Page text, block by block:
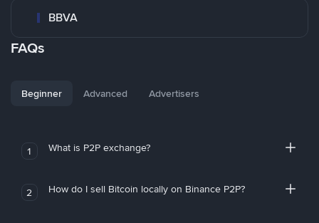
BBVA
FAQs
Beginner Advanced Advertisers
1 What is P2P exchange?
2 How do I sell Bitcoin locally on Binance P2P?